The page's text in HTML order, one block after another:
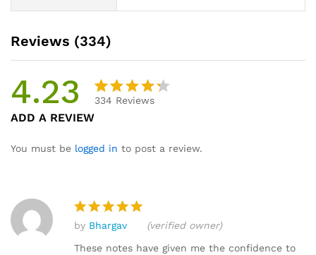
Reviews (334)
4.23
of 5
er
ratings
334 Reviews
ADD A REVIEW
You must be logged in to post a review.
Rated5
out of 5
by Bhargav
(verified owner)
These notes have given me the confidence to